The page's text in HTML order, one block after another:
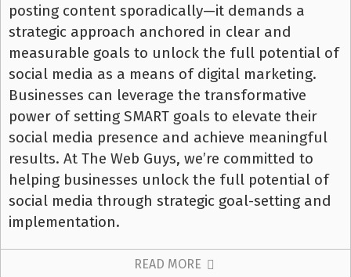
posting content sporadically—it demands a
strategic approach anchored in clear and
measurable goals to unlock the full potential of
social media as a means of digital marketing.
Businesses can leverage the transformative
power of setting SMART goals to elevate their
social media presence and achieve meaningful
results. At The Web Guys, we’re committed to
helping businesses unlock the full potential of
social media through strategic goal-setting and
implementation.
READ MORE